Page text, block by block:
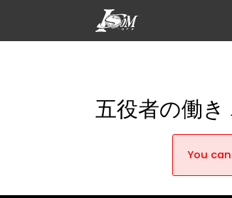
五役者の働き
You